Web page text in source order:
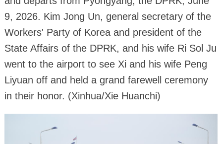
9, 2026. Kim Jong Un, general secretary of the
Workers' Party of Korea and president of the
State Affairs of the DPRK, and his wife Ri Sol Ju
went to the airport to see Xi and his wife Peng
Liyuan off and held a grand farewell ceremony
in their honor. (Xinhua/Xie Huanchi)